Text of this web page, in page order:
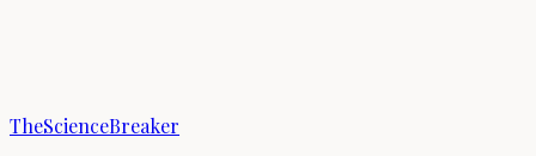
05/09/2017·4 min read
TheScienceBreaker